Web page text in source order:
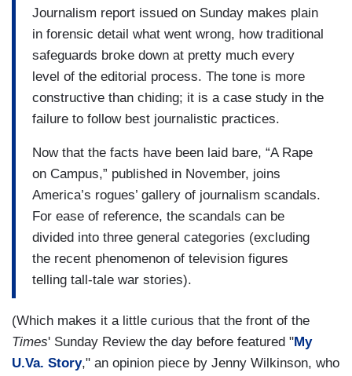
Journalism report issued on Sunday makes plain
in forensic detail what went wrong, how traditional
safeguards broke down at pretty much every
level of the editorial process. The tone is more
constructive than chiding; it is a case study in the
failure to follow best journalistic practices.
Now that the facts have been laid bare, “A Rape
on Campus,” published in November, joins
America’s rogues’ gallery of journalism scandals.
For ease of reference, the scandals can be
divided into three general categories (excluding
the recent phenomenon of television figures
telling tall-tale war stories).
(Which makes it a little curious that the front of the
Times' Sunday Review the day before featured "My
U.Va. Story," an opinion piece by Jenny Wilkinson, who